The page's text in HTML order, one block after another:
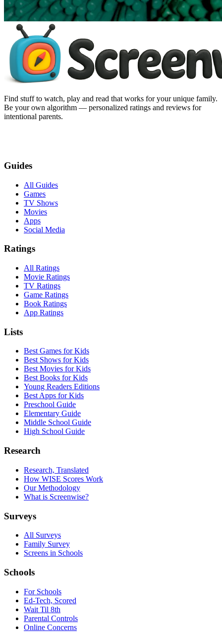
Find stuff to watch, play and read that works for your unique family.
Be your own algorithm — personalized ratings and reviews for
intentional parents.
Guides
All Guides
Games
TV Shows
Movies
Apps
Social Media
Ratings
All Ratings
Movie Ratings
TV Ratings
Game Ratings
Book Ratings
App Ratings
Lists
Best Games for Kids
Best Shows for Kids
Best Movies for Kids
Best Books for Kids
Young Readers Editions
Best Apps for Kids
Preschool Guide
Elementary Guide
Middle School Guide
High School Guide
Research
Research, Translated
How WISE Scores Work
Our Methodology
What is Screenwise?
Surveys
All Surveys
Family Survey
Screens in Schools
Schools
For Schools
Ed-Tech, Scored
Wait Til 8th
Parental Controls
Online Concerns